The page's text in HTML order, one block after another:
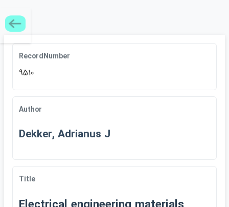
RecordNumber
9510
Author
Dekker, Adrianus J
Title